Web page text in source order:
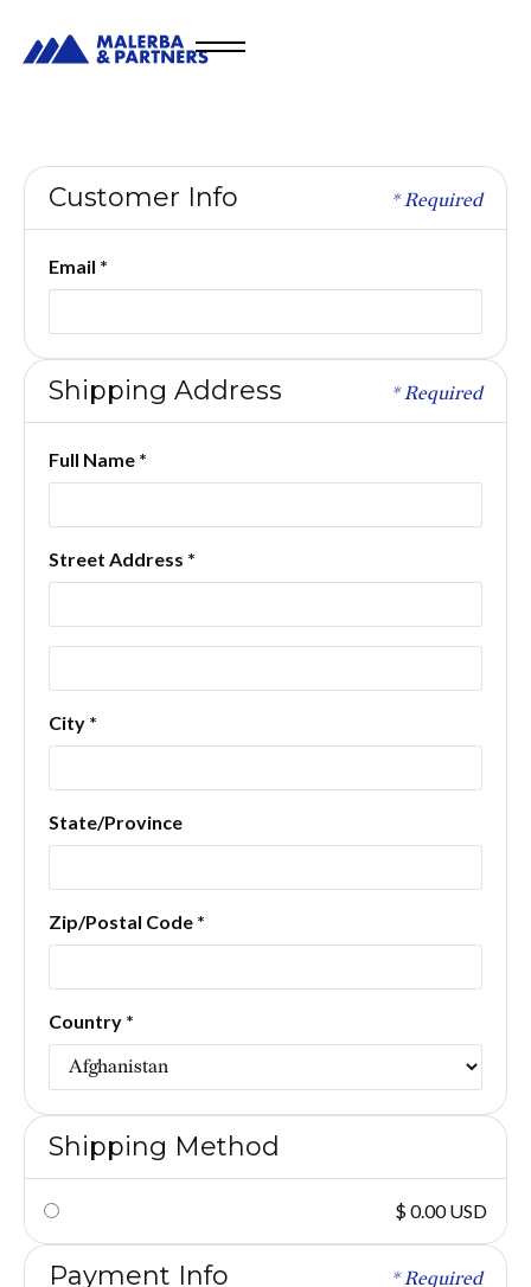
Customer Info * Required
Email *
Shipping Address * Required
Full Name *
Street Address *
City *
State/Province
Zip/Postal Code *
Country *
Shipping Method
$ 0.00 USD
Payment Info * Required